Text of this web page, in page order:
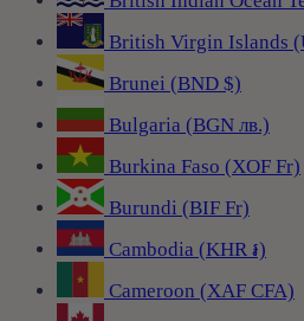
British Virgin Islands
Brunei (BND $)
Bulgaria (BGN лв.)
Burkina Faso (XOF Fr)
Burundi (BIF Fr)
Cambodia (KHR ៛)
Cameroon (XAF CFA)